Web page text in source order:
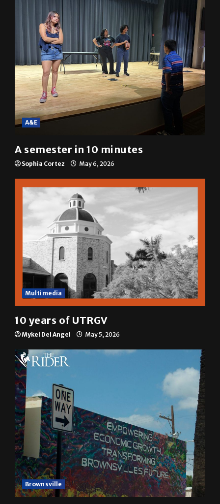
A&E
A semester in 10 minutes
Sophia Cortez May 6, 2026
Multimedia
10 years of UTRGV
Mykel Del Angel May 5, 2026
Brownsville